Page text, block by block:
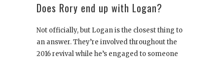
Does Rory end up with Logan?
Not officially, but Logan is the closest thing to
an answer. They’re involved throughout the
2016 revival while he’s engaged to someone